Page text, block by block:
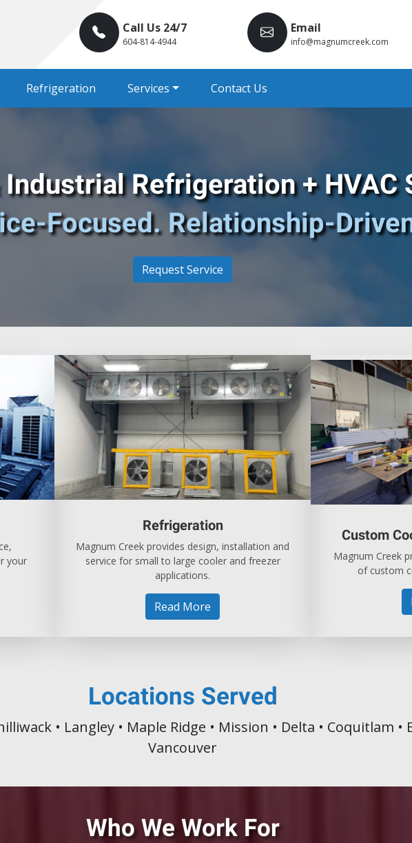
Call Us 24/7
604-814-4944
Email
info@magnumcreek.com
Refrigeration Services Contact Us
Refrigeration + HVAC
Focused. Relationship-
Request Service
your
Refrigeration
Magnum Creek provides design, installation and
service for small to large cooler and freezer
applications.
Read More
Custom
Magnum Creek
of custom
Locations Served
• Langley • Maple Ridge • Mission • Delta • Coquitlam •
Vancouver
Who We Work For